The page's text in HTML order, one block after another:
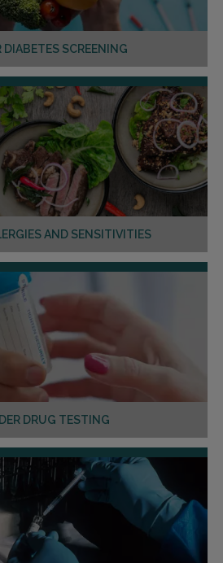
DIABETES SCREENING
AND SENSITIVITIES
DRUG TESTING